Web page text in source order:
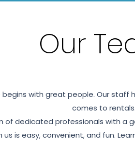
Our
begins with great people. Our staff
comes to rentals.
of dedicated professionals with a
us is easy, convenient, and fun.